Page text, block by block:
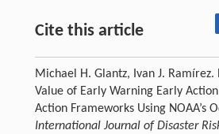
Cite this article
Michael H. Glantz, Ivan J. Ramírez.
Value of Early Warning Early
Action Frameworks Using NOAA’s
International Journal of Disaster